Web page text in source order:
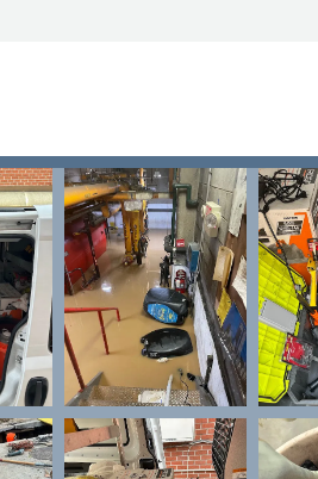
hot water was restored upstairs, the
fixed the same day, so I said that I
timeline for the work, and after
done that night because the parts
hours without being told their tech
have expected them to reach out to
and due to the work extending
situation or made things worse. Even
about when they'll arrive and how
alone. - Sam Rossi